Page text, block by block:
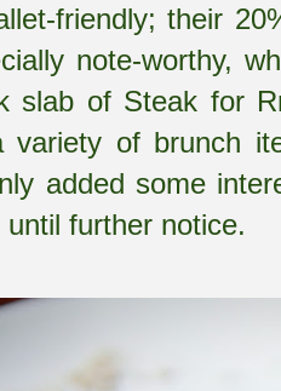
friendly; their
note-worthy,
slab of Steak for
of brunch
added some
further notice.